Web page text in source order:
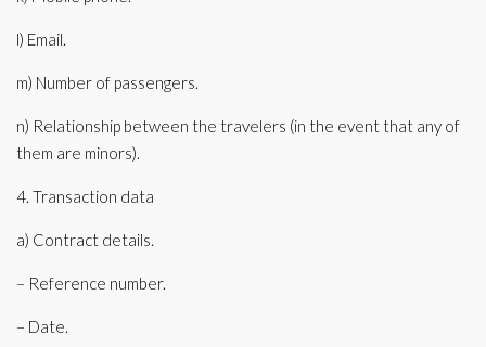
l) Email.
m) Number of passengers.
n) Relationship between the travelers (in the event that any of
them are minors).
4. Transaction data
a) Contract details.
– Reference number.
– Date.